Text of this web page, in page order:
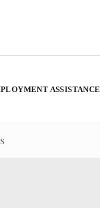
ASSISTANCE